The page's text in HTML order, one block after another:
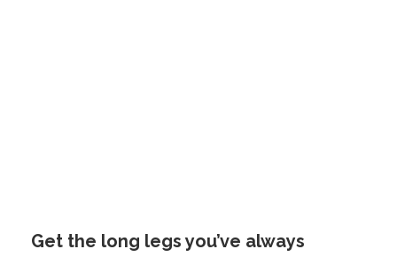
Get the long legs you’ve always